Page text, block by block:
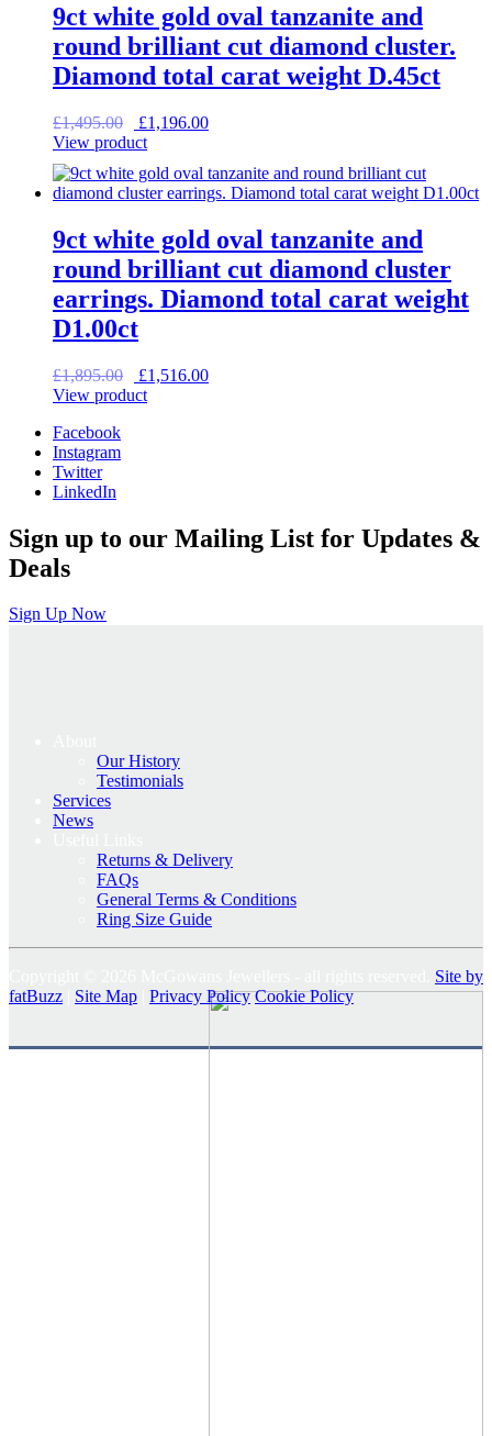
9ct white gold oval tanzanite and
round brilliant cut diamond cluster.
Diamond total carat weight D.45ct
£1,495.00
Original
price
£1,495.00.
£1,196.00Current
£1,196.00.
View product
9ct white gold oval tanzanite and
round brilliant cut diamond cluster
earrings. Diamond total carat weight
D1.00ct
£1,895.00
Original
price
£1,516.00Current
View product
Facebook
Instagram
Twitter
LinkedIn
Sign up to our Mailing List for Updates &
Deals
Sign Up Now
Our History
Testimonials
Services
News
Returns & Delivery
FAQs
General Terms & Conditions
Ring Size Guide
Site by
fatBuzz
Site Map Privacy Policy Cookie Policy